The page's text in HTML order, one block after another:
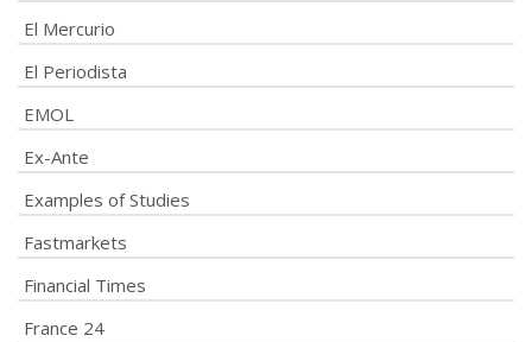
El Mercurio
El Periodista
EMOL
Ex-Ante
Examples of Studies
Fastmarkets
Financial Times
France 24